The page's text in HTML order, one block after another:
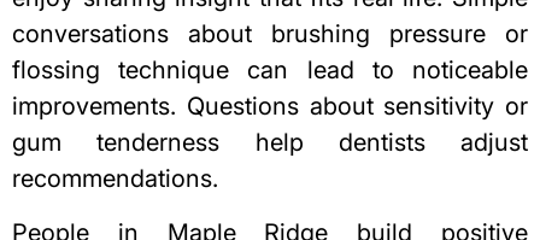
conversations about brushing pressure or
flossing technique can lead to noticeable
improvements. Questions about sensitivity or
gum tenderness help dentists adjust
recommendations.
People in Maple Ridge build positive